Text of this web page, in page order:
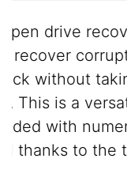
"My 32GB
business
pen drive
recover
all the
were lost